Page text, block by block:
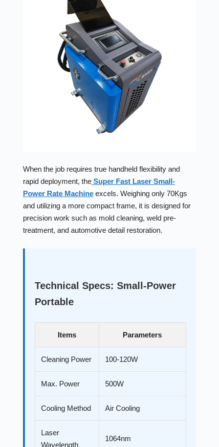
When the job requires true handheld flexibility and
rapid deployment, the Super Fast Laser Small-
Power Rate Machineexcels. Weighing only 70Kgs
and utilizing a more compact frame, it is designed for
precision work such as mold cleaning, weld pre-
treatment, and automotive detail restoration.
Technical Specs: Small-Power
Portable
Items Parameters
Cleaning Power 100-120W
Max. Power 500W
Cooling Method Air Cooling
Laser
Wavelength
1064nm